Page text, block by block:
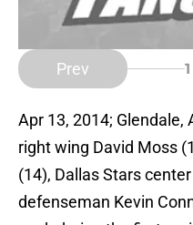
Prev 1
Apr 13, 2014; Glendale,
right wing David Moss
(14), Dallas Stars
defenseman Kevin